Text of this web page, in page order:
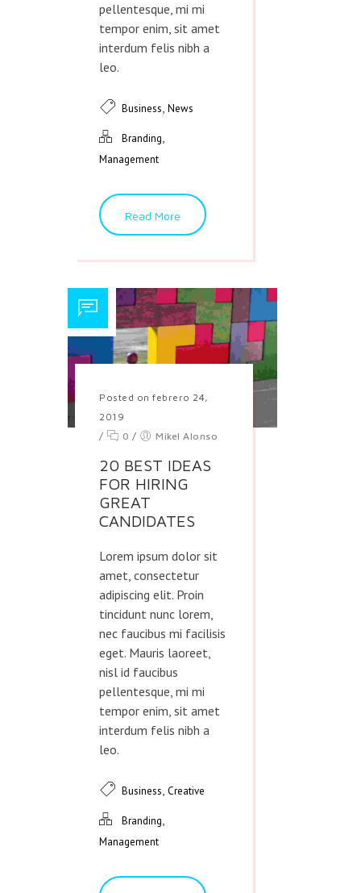
pellentesque, mi mi
tempor enim, sit amet
interdum felis nibh a
leo.
Business, News
Branding,
Management
Read More
Posted on febrero 24,
2019
/
0 / Mikel Alonso
20 BEST IDEAS
FOR HIRING
GREAT
CANDIDATES
Lorem ipsum dolor sit
amet, consectetur
adipiscing elit. Proin
tincidunt nunc lorem,
nec faucibus mi facilisis
eget. Mauris laoreet,
nisl id faucibus
pellentesque, mi mi
tempor enim, sit amet
interdum felis nibh a
leo.
Business, Creative
Branding,
Management